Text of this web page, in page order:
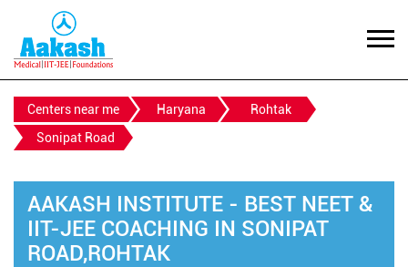
Centers near me Haryana
Rohtak
Sonipat Road
AAKASH INSTITUTE - BEST NEET &
IIT-JEE COACHING IN SONIPAT
ROAD,ROHTAK